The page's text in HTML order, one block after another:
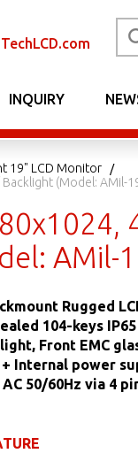
INQUIRY
19" LCD Monitor
(Model: AMil-
AMil-
Rugged
104-keys
Front EMC
+ Internal power
AC 50/60Hz via 4